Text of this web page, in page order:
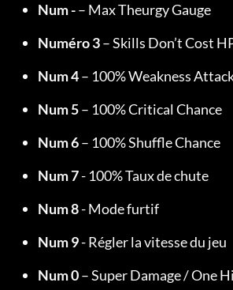
Num - – Max Theurgy Gauge
Numéro 3 – Skills Don’t Cost
Num 4 – 100% Weakness
Num 5 – 100% Critical Chance
Num 6 – 100% Shuffle Chance
Num 7 - 100% Taux de chute
Num 8 - Mode furtif
Num 9 - Régler la vitesse du jeu
Num 0 – Super Damage / One